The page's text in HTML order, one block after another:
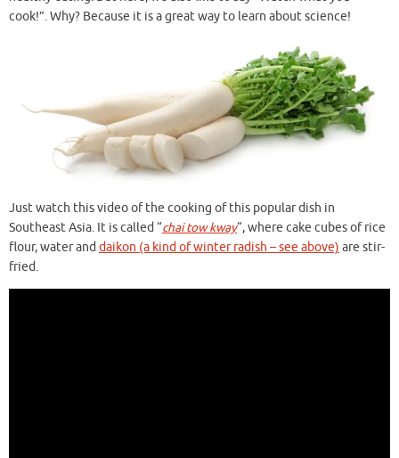
cook!”. Why? Because it is a great way to learn about science!
Just watch this video of the cooking of this popular dish in
Southeast Asia. It is called “chai tow kway“, where cake cubes of rice
flour, water and daikon (a kind of winter radish – see above) are stir-
fried.